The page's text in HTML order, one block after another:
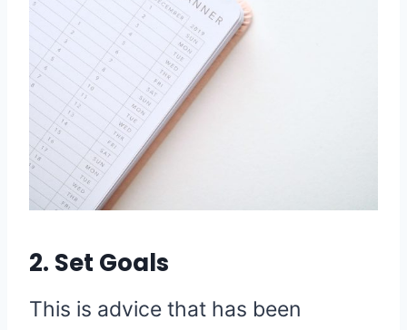
2. Set Goals
This is advice that has been